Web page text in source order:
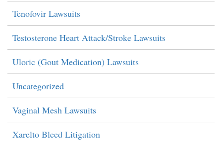
Tenofovir Lawsuits
Testosterone Heart Attack/Stroke Lawsuits
Uloric (Gout Medication) Lawsuits
Uncategorized
Vaginal Mesh Lawsuits
Xarelto Bleed Litigation